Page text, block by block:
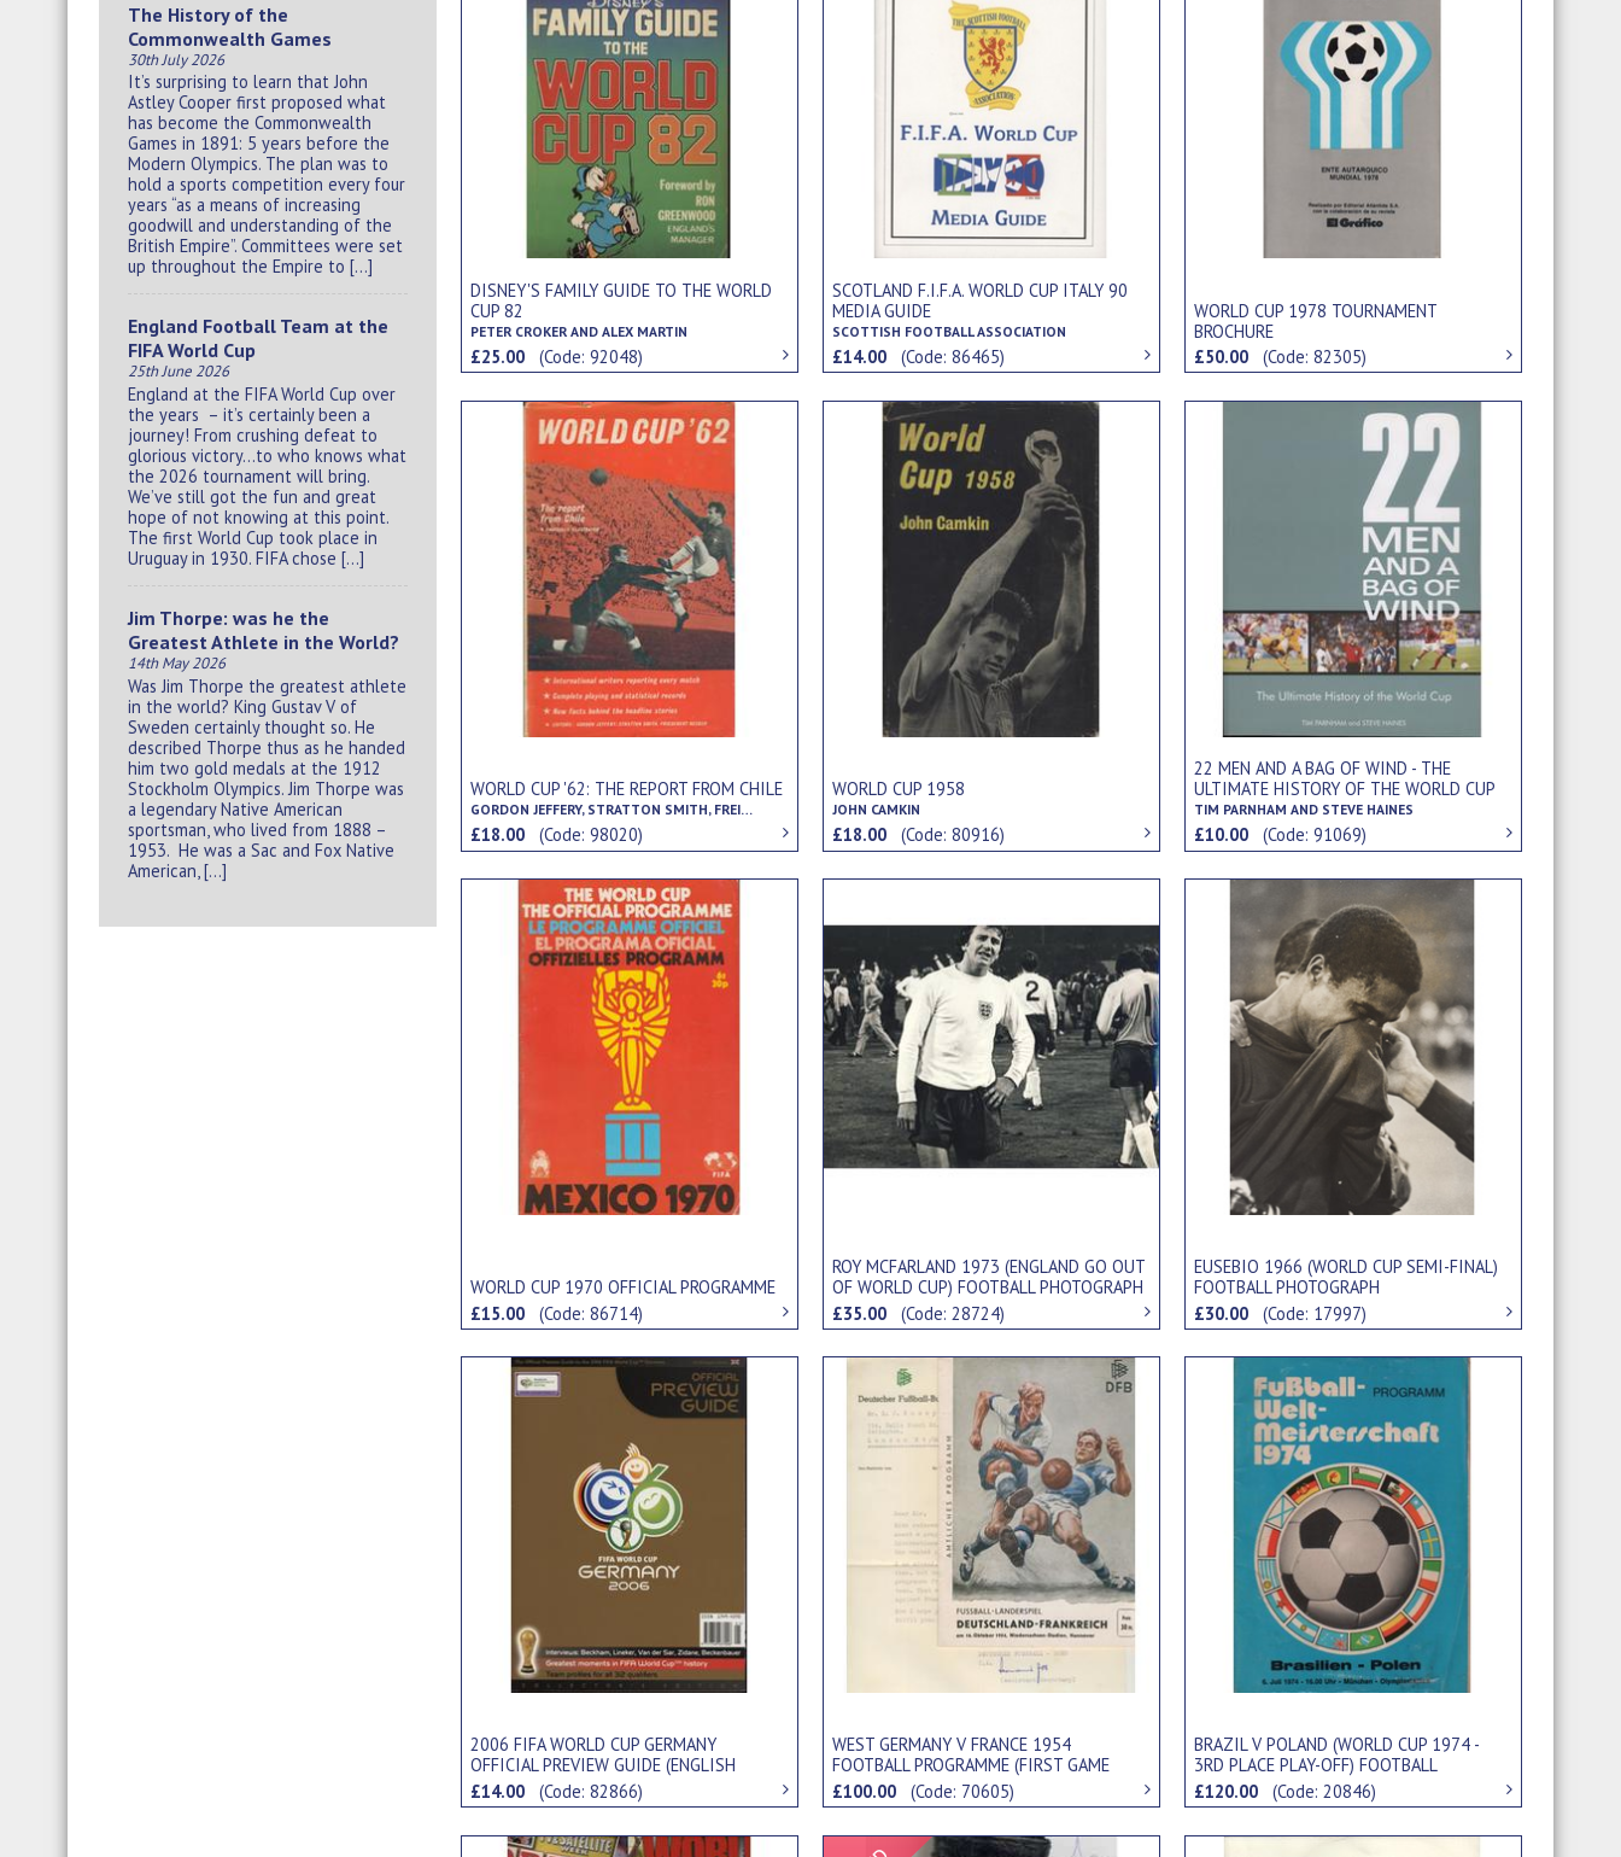
The History of the
Commonwealth Games
30th July 2026
It’s surprising to learn that John
Astley Cooper first proposed what
has become the Commonwealth
Games in 1891: 5 years before the
Modern Olympics. The plan was to
hold a sports competition every four
years “as a means of increasing
goodwill and understanding of the
British Empire”. Committees were set
up throughout the Empire to […]
England Football Team at the
FIFA World Cup
25th June 2026
England at the FIFA World Cup over
the years – it’s certainly been a
journey! From crushing defeat to
glorious victory…to who knows what
the 2026 tournament will bring.
We’ve still got the fun and great
hope of not knowing at this point.
The first World Cup took place in
Uruguay in 1930. FIFA chose […]
Jim Thorpe: was he the
Greatest Athlete in the World?
14th May 2026
Was Jim Thorpe the greatest athlete
in the world? King Gustav V of
Sweden certainly thought so. He
described Thorpe thus as he handed
him two gold medals at the 1912
Stockholm Olympics. Jim Thorpe was
a legendary Native American
sportsman, who lived from 1888 –
1953. He was a Sac and Fox Native
American, […]
DISNEY'S FAMILY GUIDE TO THE WORLD
CUP 82
PETER CROKER AND ALEX MARTIN
£25.00(Code: 92048)
SCOTLAND F.I.F.A. WORLD CUP ITALY 90
MEDIA GUIDE
SCOTTISH FOOTBALL ASSOCIATION
£14.00(Code: 86465)
WORLD CUP 1978 TOURNAMENT
BROCHURE
£50.00(Code: 82305)
WORLD CUP '62: THE REPORT FROM CHILE
GORDON JEFFERY, STRATTON SMITH, FREIDEBERT BECKER
£18.00(Code: 98020)
WORLD CUP 1958
JOHN CAMKIN
£18.00(Code: 80916)
22 MEN AND A BAG OF WIND - THE
ULTIMATE HISTORY OF THE WORLD CUP
TIM PARNHAM AND STEVE HAINES
£10.00(Code: 91069)
WORLD CUP 1970 OFFICIAL PROGRAMME
£15.00(Code: 86714)
ROY MCFARLAND 1973 (ENGLAND GO OUT
OF WORLD CUP) FOOTBALL PHOTOGRAPH
£35.00(Code: 28724)
EUSEBIO 1966 (WORLD CUP SEMI-FINAL)
FOOTBALL PHOTOGRAPH
£30.00(Code: 17997)
2006 FIFA WORLD CUP GERMANY
OFFICIAL PREVIEW GUIDE (ENGLISH
EDITION)
£14.00(Code: 82866)
WEST GERMANY V FRANCE 1954
FOOTBALL PROGRAMME (FIRST GAME
AFTER WINNING WORLD CUP)
£100.00(Code: 70605)
BRAZIL V POLAND (WORLD CUP 1974 -
3RD PLACE PLAY-OFF) FOOTBALL
PROGRAMME
£120.00(Code: 20846)
Signed Item